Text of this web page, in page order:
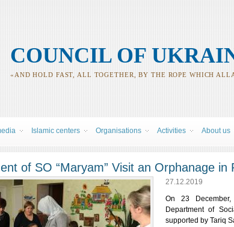
COUNCIL OF
«AND HOLD FAST, ALL TOGETHER, BY THE ROPE WHICH
Islamic centers Organisations Activities About us
of SO “Maryam” Visit an Orphanage in
27.12.2019
On 23
Department of
supported by Tariq